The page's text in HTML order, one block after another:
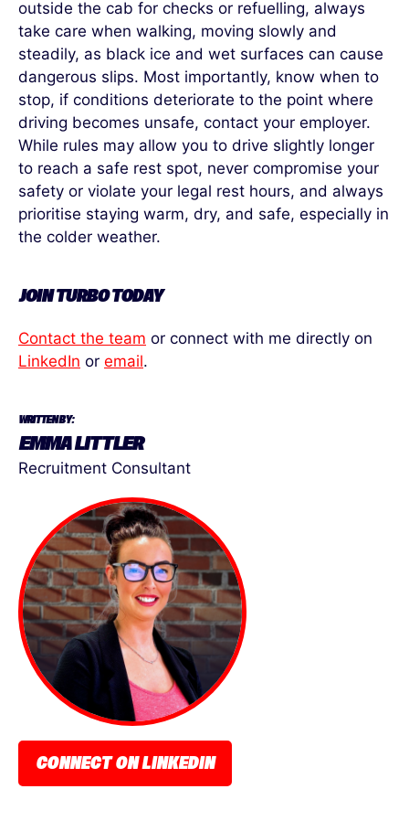
outside the cab for checks or refuelling, always
take care when walking, moving slowly and
steadily, as black ice and wet surfaces can cause
dangerous slips. Most importantly, know when to
stop, if conditions deteriorate to the point where
driving becomes unsafe, contact your employer.
While rules may allow you to drive slightly longer
to reach a safe rest spot, never compromise your
safety or violate your legal rest hours, and always
prioritise staying warm, dry, and safe, especially in
the colder weather.
JOIN TURBO TODAY
Contact the team or connect with me directly on
LinkedIn or email.
WRITTEN BY:
EMMA LITTLER
Recruitment Consultant
CONNECT ON LINKEDIN